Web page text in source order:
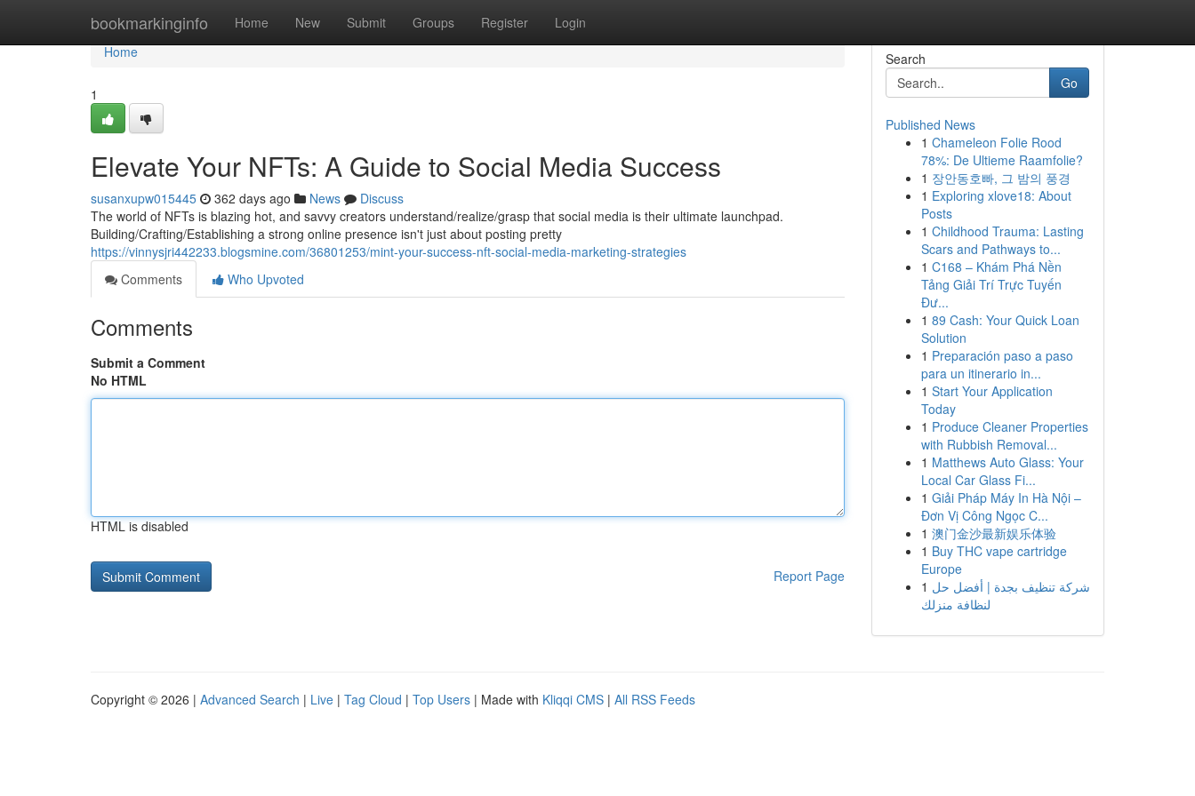
bookmarkinginfo Home New Submit Groups Register Login
Home
Home
1
Elevate Your NFTs: A Guide to Social Media Success
susanxupw015445 362 days ago News
Discuss
The world of NFTs is blazing hot, and savvy creators understand/realize/grasp that social media is their ultimate launchpad.
Building/Crafting/Establishing a strong online presence isn't just about posting pretty
https://vinnysjri442233.blogsmine.com/36801253/mint-your-success-nft-social-media-marketing-strategies
Comments
Who Upvoted
Comments
Submit a Comment
No HTML
HTML is disabled
Report Page
Search
Go
Published News
1 Chameleon Folie Rood
78%: De Ultieme Raamfolie?
1 장안동호빠, 그 밤의 풍경
1 Exploring xlove18: About
Posts
1 Childhood Trauma: Lasting
Scars and Pathways to...
1 C168 – Khám Phá Nền
Tảng Giải Trí Trực Tuyến
Đư...
1 89 Cash: Your Quick Loan
Solution
1 Preparación paso a paso
para un itinerario in...
1 Start Your Application
Today
1 Produce Cleaner Properties
with Rubbish Removal...
1 Matthews Auto Glass: Your
Local Car Glass Fi...
1 Giải Pháp Máy In Hà Nội –
Đơn Vị Công Ngọc C...
1 澳门金沙最新娱乐体验
1 Buy THC vape cartridge
Europe
1 شركة تنظيف بجدة | أفضل حل
لنظافة منزلك
Copyright © 2026 | Advanced Search | Live | Tag Cloud | Top Users | Made with Kliqqi CMS | All RSS Feeds